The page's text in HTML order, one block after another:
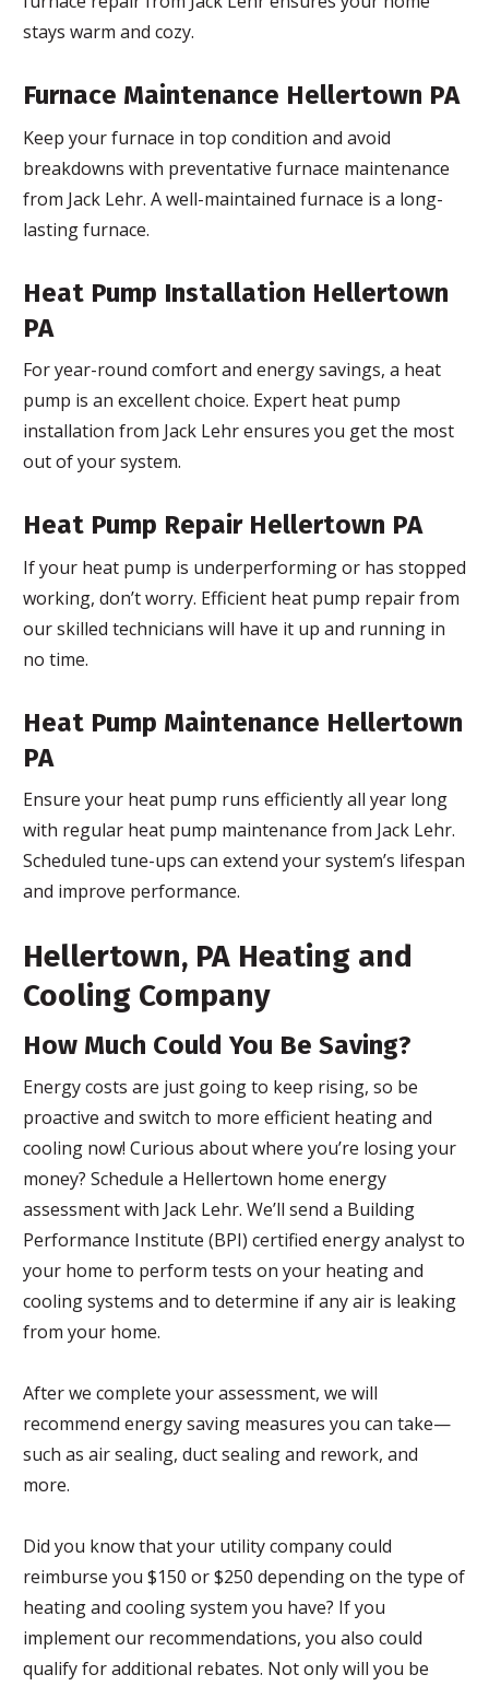
stays warm and cozy.
Furnace Maintenance Hellertown PA
Keep your furnace in top condition and avoid
breakdowns with preventative furnace maintenance
from Jack Lehr. A well-maintained furnace is a long-
lasting furnace.
Heat Pump Installation Hellertown
PA
For year-round comfort and energy savings, a heat
pump is an excellent choice. Expert heat pump
installation from Jack Lehr ensures you get the most
out of your system.
Heat Pump Repair Hellertown PA
If your heat pump is underperforming or has stopped
working, don’t worry. Efficient heat pump repair from
our skilled technicians will have it up and running in
no time.
Heat Pump Maintenance Hellertown
PA
Ensure your heat pump runs efficiently all year long
with regular heat pump maintenance from Jack Lehr.
Scheduled tune-ups can extend your system’s lifespan
and improve performance.
Hellertown, PA Heating and
Cooling Company
How Much Could You Be Saving?
Energy costs are just going to keep rising, so be
proactive and switch to more efficient heating and
cooling now! Curious about where you’re losing your
money? Schedule a Hellertown home energy
assessment with Jack Lehr. We’ll send a Building
Performance Institute (BPI) certified energy analyst to
your home to perform tests on your heating and
cooling systems and to determine if any air is leaking
from your home.
After we complete your assessment, we will
recommend energy saving measures you can take—
such as air sealing, duct sealing and rework, and
more.
Did you know that your utility company could
reimburse you $150 or $250 depending on the type of
heating and cooling system you have? If you
implement our recommendations, you also could
qualify for additional rebates. Not only will you be